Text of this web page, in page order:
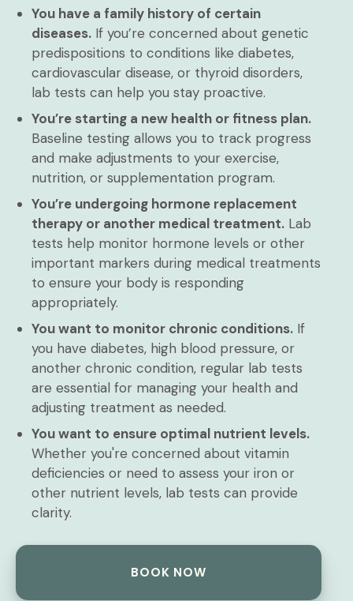
You have a family history of certain
diseases. If you’re concerned about genetic
predispositions to conditions like diabetes,
cardiovascular disease, or thyroid disorders,
lab tests can help you stay proactive.
You’re starting a new health or fitness plan.
Baseline testing allows you to track progress
and make adjustments to your exercise,
nutrition, or supplementation program.
You’re undergoing hormone replacement
therapy or another medical treatment. Lab
tests help monitor hormone levels or other
important markers during medical treatments
to ensure your body is responding
appropriately.
You want to monitor chronic conditions. If
you have diabetes, high blood pressure, or
another chronic condition, regular lab tests
are essential for managing your health and
adjusting treatment as needed.
You want to ensure optimal nutrient levels.
Whether you're concerned about vitamin
deficiencies or need to assess your iron or
other nutrient levels, lab tests can provide
clarity.
BOOK NOW